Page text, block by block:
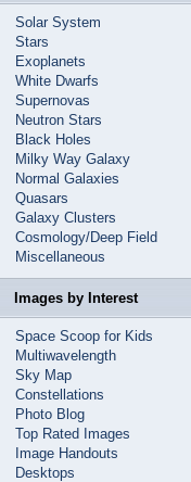
Solar System
Stars
Exoplanets
White Dwarfs
Supernovas
Neutron Stars
Black Holes
Milky Way Galaxy
Normal Galaxies
Quasars
Galaxy Clusters
Cosmology/Deep Field
Miscellaneous
Images by Interest
Space Scoop for Kids
Multiwavelength
Sky Map
Constellations
Photo Blog
Top Rated Images
Image Handouts
Desktops